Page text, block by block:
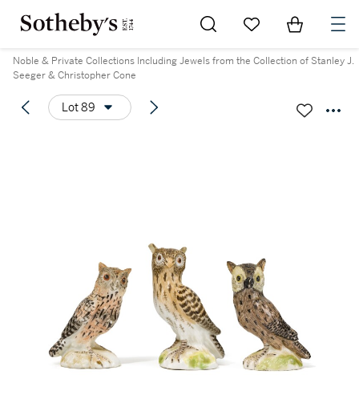
Go to My Favorites
Items in
Noble & Private Collections Including Jewels from the Collection of Stanley J.
Seeger & Christopher Cone
Lot 89